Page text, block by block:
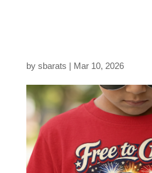
by sbarats | Mar 10, 2026